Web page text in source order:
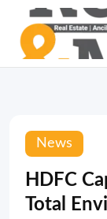
News
HDFC
Total